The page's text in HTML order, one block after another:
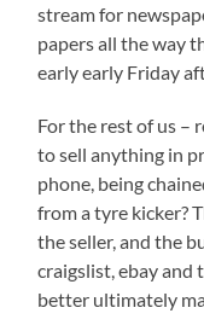
stream for
papers all the way
early early Friday
For the rest of us –
to sell anything in
phone, being
from a tyre kicker?
the seller, and the
craigslist, ebay
better ultimately